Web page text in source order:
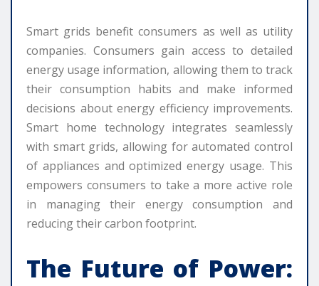
Smart grids benefit consumers as well as utility
companies. Consumers gain access to detailed
energy usage information, allowing them to track
their consumption habits and make informed
decisions about energy efficiency improvements.
Smart home technology integrates seamlessly
with smart grids, allowing for automated control
of appliances and optimized energy usage. This
empowers consumers to take a more active role
in managing their energy consumption and
reducing their carbon footprint.
The Future of Power: